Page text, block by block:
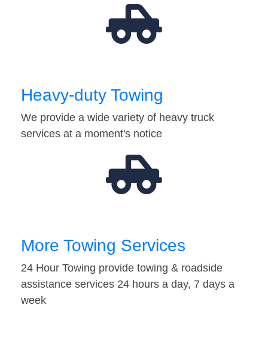
Heavy-duty Towing
We provide a wide variety of heavy truck
services at a moment's notice
More Towing Services
24 Hour Towing provide towing & roadside
assistance services 24 hours a day, 7 days a
week